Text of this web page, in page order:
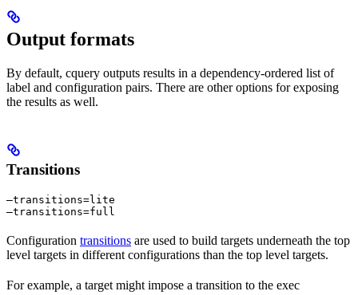
Output formats
By default, cquery outputs results in a dependency-ordered list of
label and configuration pairs. There are other options for exposing
the results as well.
Transitions
—transitions=lite
—transitions=full
Configuration transitions are used to build targets underneath the top
level targets in different configurations than the top level targets.
For example, a target might impose a transition to the exec